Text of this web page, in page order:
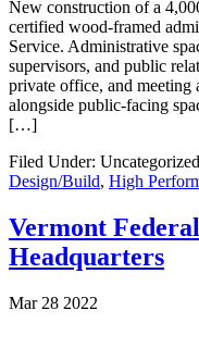
New construction of a
certified wood-framed
Service. Administrative
supervisors, and public
private office, and meeting
alongside public-facing
[…]
Filed Under: Uncategorized
Design/Build, High
Vermont
Headquarters
Mar 28 2022